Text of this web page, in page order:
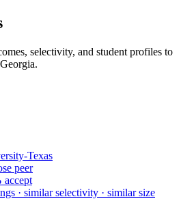
selectivity, and student profiles to
Texas
peer
accept
· similar selectivity · similar size